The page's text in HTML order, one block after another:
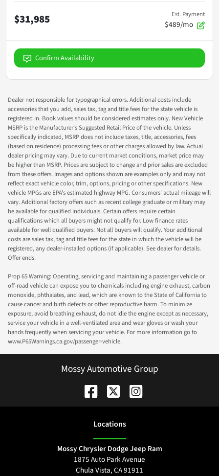
$31,985 Est. Payment
$489/mo
Confirm Availability
Dealer not responsible for typographical errors. Additional costs include
accessories that you add, sales tax, tag and title fees for the state vehicle is
registered in. Book values should be considered estimates only. New Vehicle
MSRP is the Manufacturer's Suggested Retail Price of the vehicle. Unless
specifically indicated, MSRP does not include taxes, title, accessories, fees
(based on residence) processing fees or other charges allowed by law. Actual
dealer pricing may vary. Due to current market conditions, market price may
be higher than MSRP. Prices are subject to change and prior sales are excluded
from these offers. Images and options shown are examples only and may not
reflect exact vehicle color, trim, options, pricing or other specifications. New
vehicle MPGs are EPA's estimated highway MPG. Consumers' actual mileage will
vary. Additional factory offers such as recent college graduate or military may
be available for qualified individuals. Certain offers require certain
qualifications which all buyers might not qualify for. Low finance rates
available for well qualified buyers. Not all buyers will qualify. Your additional
costs are sales tax, tag and title fees for the state in which the vehicle will be
registered, any dealer-installed options (if applicable). See dealer for details.
Offer ends.
Prop 65 Warning: Operating, servicing and maintaining a passenger vehicle or
off-road vehicle can expose you to chemicals including engine exhaust, carbon
monoxide, phthalates, and lead, which are known to the State of California to
cause cancer and birth defects or other reproductive harm. To minimize
exposure, avoid breathing exhaust, do not idle the engine except as necessary,
service your vehicle in a well-ventilated area and wear gloves or wash your
hands frequently when servicing your vehicle. For more information go to
www.P65Warnings.ca.gov/passenger-vehicle.
Mossy Automotive Group
Locations
Mossy Chrysler Dodge Jeep Ram
1875 Auto Park Avenue
Chula Vista,CA91911